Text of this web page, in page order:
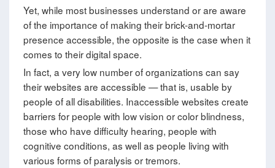
Yet, while most businesses understand or are aware
of the importance of making their brick-and-mortar
presence accessible, the opposite is the case when it
comes to their digital space.
In fact, a very low number of organizations can say
their websites are accessible — that is, usable by
people of all disabilities. Inaccessible websites create
barriers for people with low vision or color blindness,
those who have difficulty hearing, people with
cognitive conditions, as well as people living with
various forms of paralysis or tremors.